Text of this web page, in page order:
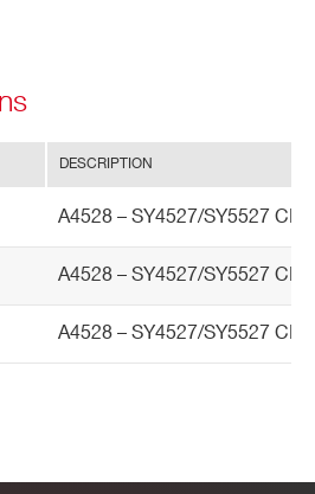
DESCRIPTION
A4528 – SY4527/SY5527
A4528 – SY4527/SY5527
A4528 – SY4527/SY5527